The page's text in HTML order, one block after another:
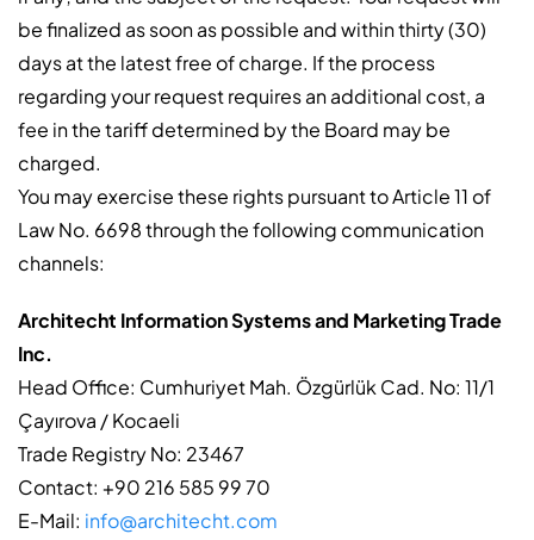
be finalized as soon as possible and within thirty (30)
days at the latest free of charge. If the process
regarding your request requires an additional cost, a
fee in the tariff determined by the Board may be
charged.
You may exercise these rights pursuant to Article 11 of
Law No. 6698 through the following communication
channels:
Architecht Information Systems and Marketing Trade
Inc.
Head Office: Cumhuriyet Mah. Özgürlük Cad. No: 11/1
Çayırova / Kocaeli
Trade Registry No: 23467
Contact: +90 216 585 99 70
E-Mail: info@architecht.com